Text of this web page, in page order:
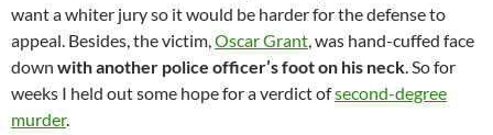
want a whiter jury so it would be harder for the defense to
appeal. Besides, the victim,Oscar Grant, was hand-cuffed face
down with another police officer’s foot on his neck. So for
weeks I held out some hope for a verdict ofsecond-degree
murder.